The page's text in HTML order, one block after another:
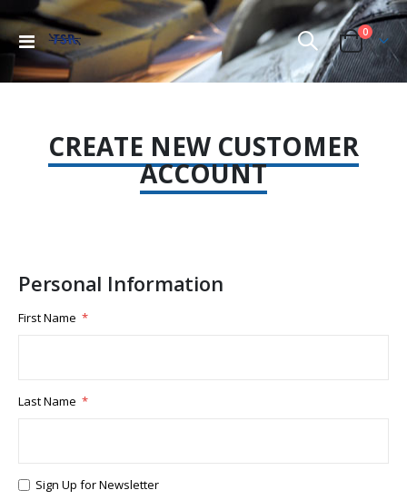
Toggle
Nav
Cart
0items
CREATE NEW CUSTOMER
ACCOUNT
Personal Information
First Name
Last Name
Sign Up for Newsletter